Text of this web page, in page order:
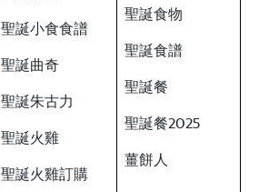
聖誕小食食譜
聖誕曲奇
聖誕朱古力
聖誕火雞
聖誕火雞訂購
聖誕食物
聖誕食譜
聖誕餐
聖誕餐2025
薑餅人